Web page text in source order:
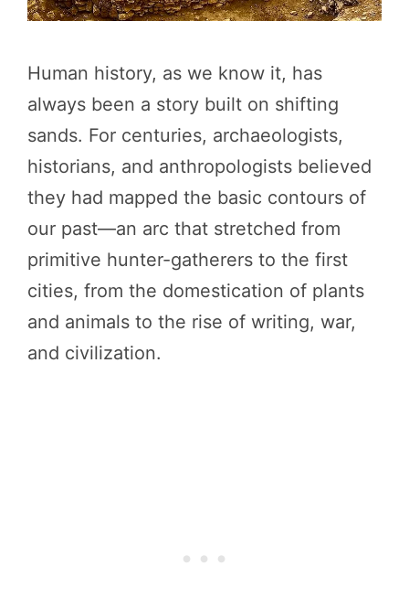
Human history, as we know it, has
always been a story built on shifting
sands. For centuries, archaeologists,
historians, and anthropologists believed
they had mapped the basic contours of
our past—an arc that stretched from
primitive hunter-gatherers to the first
cities, from the domestication of plants
and animals to the rise of writing, war,
and civilization.